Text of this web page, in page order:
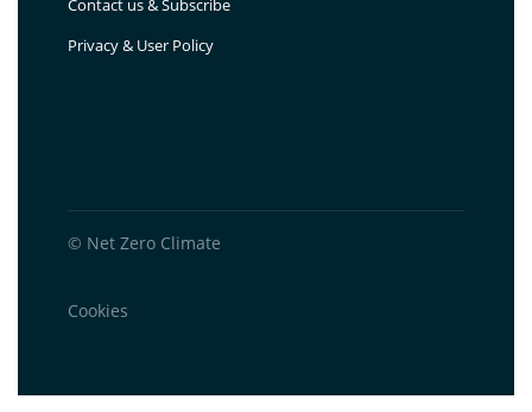
Contact us & Subscribe
Privacy & User Policy
© Net Zero Climate
Cookies